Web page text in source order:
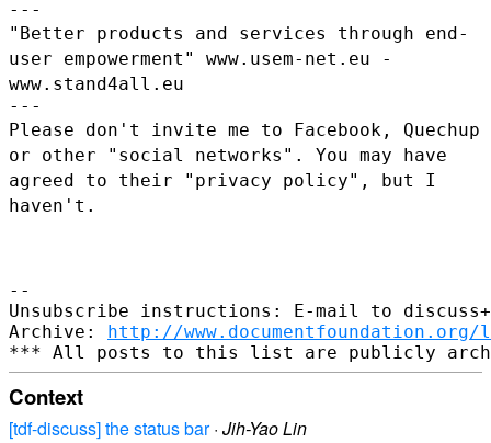
"Better products and services through end-
user empowerment" www.usem-net.eu -
www.stand4all.eu
Please don't invite me to Facebook, Quechup
or other "social networks". You may have
agreed to their "privacy policy", but I
haven't.
--
Unsubscribe instructions: E-mail to
Archive: http://
Context
[tdf-discuss] the status bar· Jih-Yao Lin